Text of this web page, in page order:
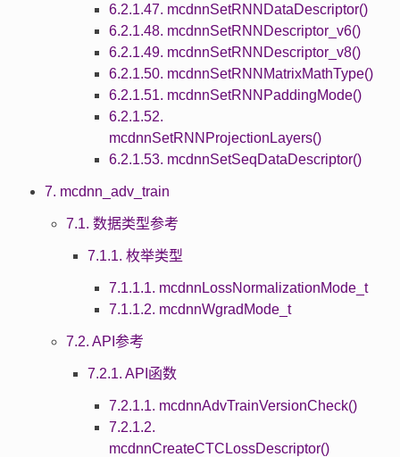
6.2.1.47. mcdnnSetRNNDataDescriptor()
6.2.1.48. mcdnnSetRNNDescriptor_v6()
6.2.1.49. mcdnnSetRNNDescriptor_v8()
6.2.1.50. mcdnnSetRNNMatrixMathType()
6.2.1.51. mcdnnSetRNNPaddingMode()
6.2.1.52.
mcdnnSetRNNProjectionLayers()
6.2.1.53. mcdnnSetSeqDataDescriptor()
7. mcdnn_adv_train
7.1. 数据类型参考
7.1.1. 枚举类型
7.1.1.1. mcdnnLossNormalizationMode_t
7.1.1.2. mcdnnWgradMode_t
7.2. API参考
7.2.1. API函数
7.2.1.1. mcdnnAdvTrainVersionCheck()
7.2.1.2.
mcdnnCreateCTCLossDescriptor()